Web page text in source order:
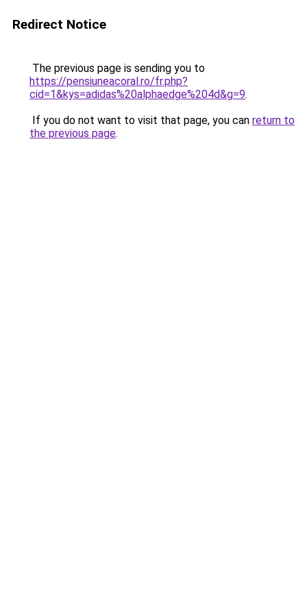
Redirect Notice
The previous page is sending you to
https://pensiuneacoral.ro/fr.php?
cid=1&kys=adidas%20alphaedge%204d&g=9.
If you do not want to visit that page, you can return to
the previous page.